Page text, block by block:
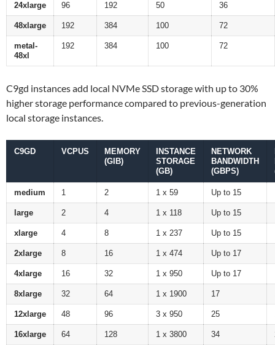
24xlarge 96 192 50 36
48xlarge 192 384 100 72
metal-
48xl
192 384 100 72
C9gd instances add local NVMe SSD storage with up to 30%
higher storage performance compared to previous-generation
local storage instances.
C9GD VCPUS
MEMORY
(GIB)
INSTANCE
STORAGE
(GB)
NETWORK
BANDWIDTH
(GBPS)
medium 1 2 1 x 59 Up to 15
large 2 4 1 x 118 Up to 15
xlarge 4 8 1 x 237 Up to 15
2xlarge 8 16 1 x 474 Up to 17
4xlarge 16 32 1 x 950 Up to 17
8xlarge 32 64 1 x 1900 17
12xlarge 48 96 3 x 950 25
16xlarge 64 128 1 x 3800 34